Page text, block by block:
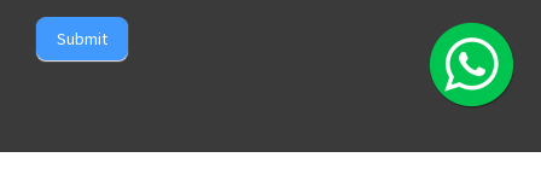
Submit